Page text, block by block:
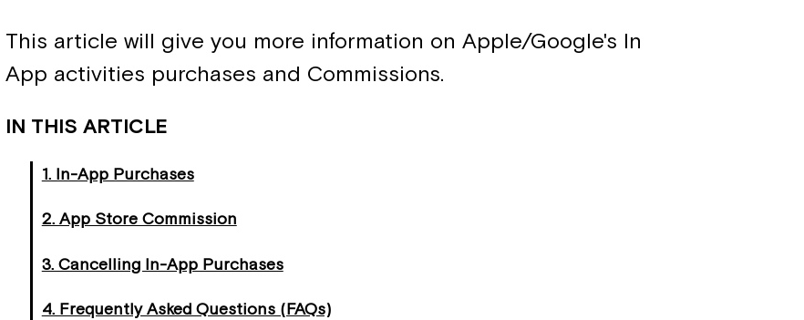
This article will give you more information on Apple/Google's In
App activities purchases and Commissions.
IN THIS ARTICLE
1. In-App Purchases
2. App Store Commission
3. Cancelling In-App Purchases
4. Frequently Asked Questions (FAQs)